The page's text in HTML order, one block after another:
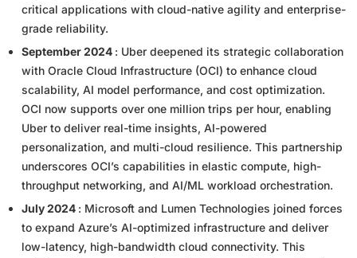
critical applications with cloud-native agility and enterprise-
grade reliability.
September 2024 : Uber deepened its strategic collaboration
with Oracle Cloud Infrastructure (OCI) to enhance cloud
scalability, AI model performance, and cost optimization.
OCI now supports over one million trips per hour, enabling
Uber to deliver real-time insights, AI-powered
personalization, and multi-cloud resilience. This partnership
underscores OCI’s capabilities in elastic compute, high-
throughput networking, and AI/ML workload orchestration.
July 2024 : Microsoft and Lumen Technologies joined forces
to expand Azure’s AI-optimized infrastructure and deliver
low-latency, high-bandwidth cloud connectivity. This